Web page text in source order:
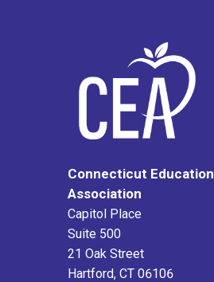
Connecticut Education
Association
Capitol Place
Suite 500
21 Oak Street
Hartford, CT 06106